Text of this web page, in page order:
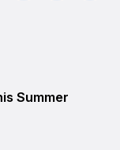
Summer